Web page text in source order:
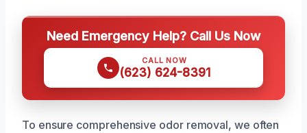
Need Emergency Help? Call Us Now
CALL NOW
(623) 624-8391
To ensure comprehensive odor removal, we often